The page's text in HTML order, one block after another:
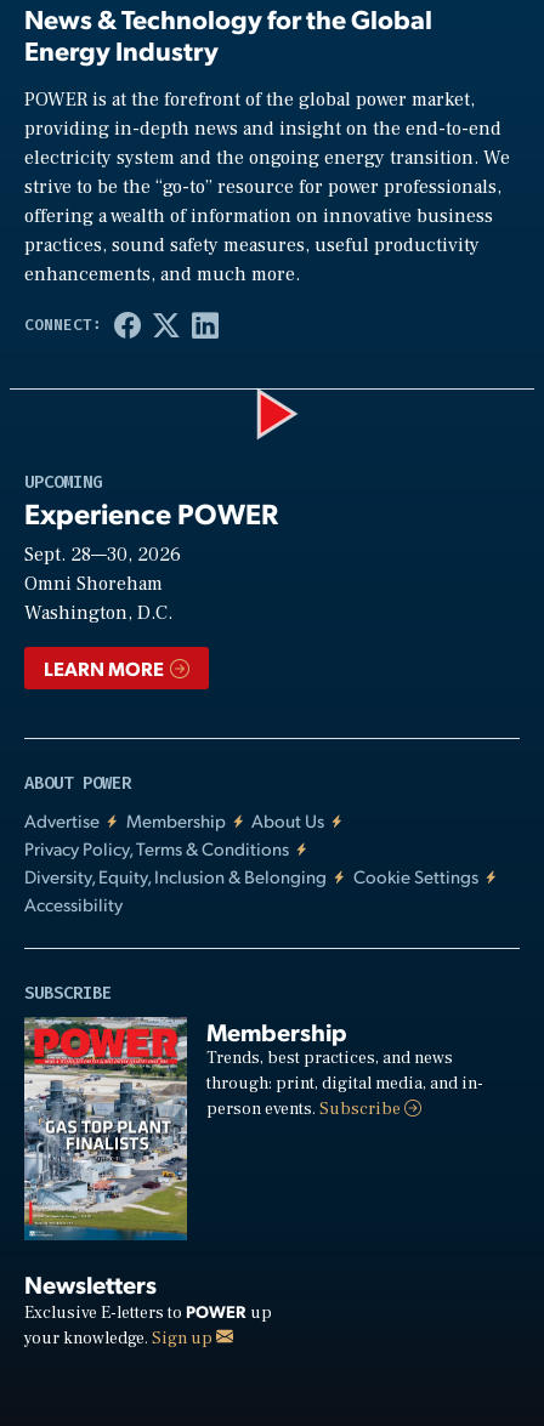
News & Technology for the Global
Energy Industry
POWER is at the forefront of the global power market,
providing in-depth news and insight on the end-to-end
electricity system and the ongoing energy transition. We
strive to be the “go-to” resource for power professionals,
offering a wealth of information on innovative business
practices, sound safety measures, useful productivity
enhancements, and much more.
UPCOMING
Experience POWER
Sept. 28—30, 2026
Omni Shoreham
Washington, D.C.
LEARN MORE
ABOUT POWER
Advertise
Membership
About Us
Privacy Policy, Terms & Conditions
Diversity, Equity, Inclusion & Belonging
Cookie Settings
Accessibility
SUBSCRIBE
Membership
Trends, best practices, and news
through: print, digital media, and in-
person events.Subscribe
Newsletters
Exclusive E-letters to POWER up
your knowledge. Sign up